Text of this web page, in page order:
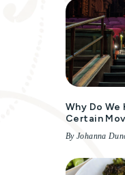
Why Do We
Certain
By Johanna